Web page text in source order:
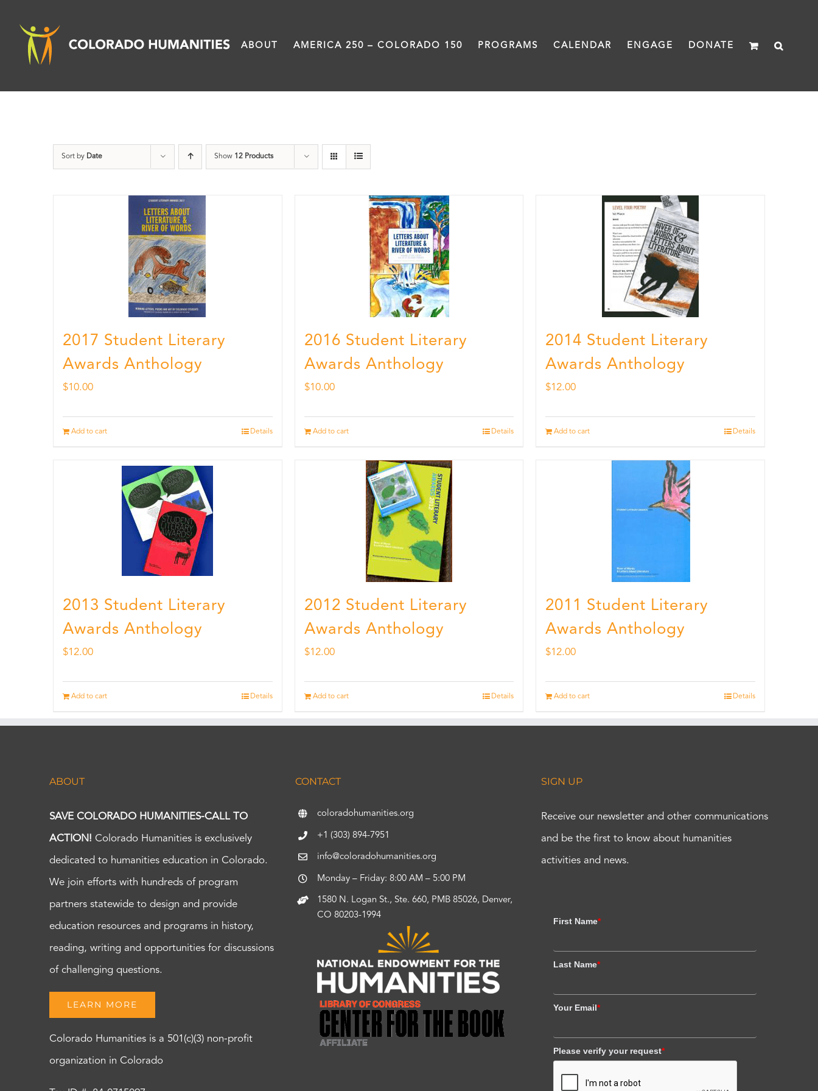
content
ABOUT AMERICA 250 – COLORADO 150 PROGRAMS CALENDAR ENGAGE DONATE
Sort by Date Show 12 Products
2017 Student Literary
Awards Anthology
$10.00
Add to cart Details
2016 Student Literary
Awards Anthology
$10.00
Add to cart Details
2014 Student Literary
Awards Anthology
$12.00
Add to cart Details
2013 Student Literary
Awards Anthology
$12.00
Add to cart Details
2012 Student Literary
Awards Anthology
$12.00
Add to cart Details
2011 Student Literary
Awards Anthology
$12.00
Add to cart Details
ABOUT
SAVE COLORADO HUMANITIES-CALL TO
ACTION! Colorado Humanities is exclusively
dedicated to humanities education in Colorado.
We join efforts with hundreds of program
partners statewide to design and provide
education resources and programs in history,
reading, writing and opportunities for discussions
of challenging questions.
LEARN MORE
Colorado Humanities is a 501(c)(3) non-profit
organization in Colorado
CONTACT
coloradohumanities.org
+1 (303) 894-7951
info@coloradohumanities.org
Monday – Friday: 8:00 AM – 5:00 PM
1580 N. Logan St., Ste. 660, PMB 85026, Denver,
CO 80203-1994
SIGN UP
Receive our newsletter and other communications
and be the first to know about humanities
activities and news.
First Name*
Last Name*
Your Email*
Please verify your request*